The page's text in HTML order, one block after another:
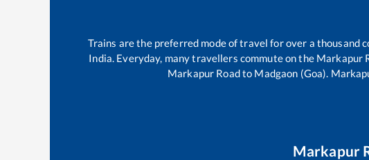
Trains are the preferred mode of travel for over a thousand
India. Everyday, many travellers commute on the Markapur
Markapur Roadto Madgaon (Goa).
Markapur